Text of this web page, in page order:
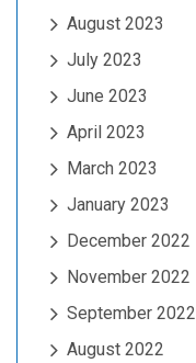
August 2023
July 2023
June 2023
April 2023
March 2023
January 2023
December 2022
November 2022
September 2022
August 2022